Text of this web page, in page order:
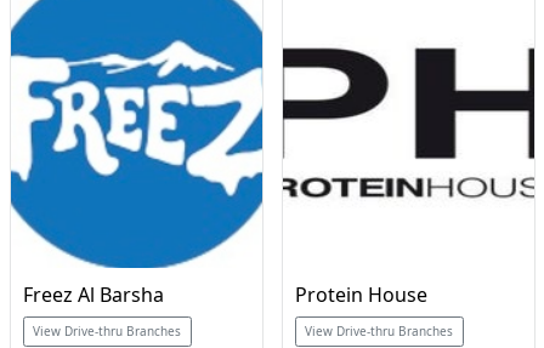
Freez Al Barsha
View Drive-thru Branches
Protein House
View Drive-thru Branches